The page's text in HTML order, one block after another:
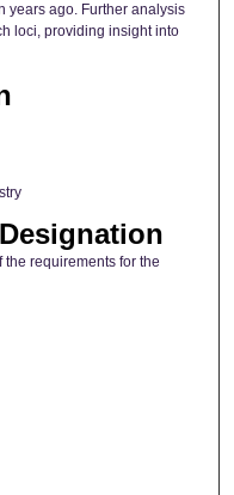
years ago. Further analysis
loci, providing insight into
requirements for the